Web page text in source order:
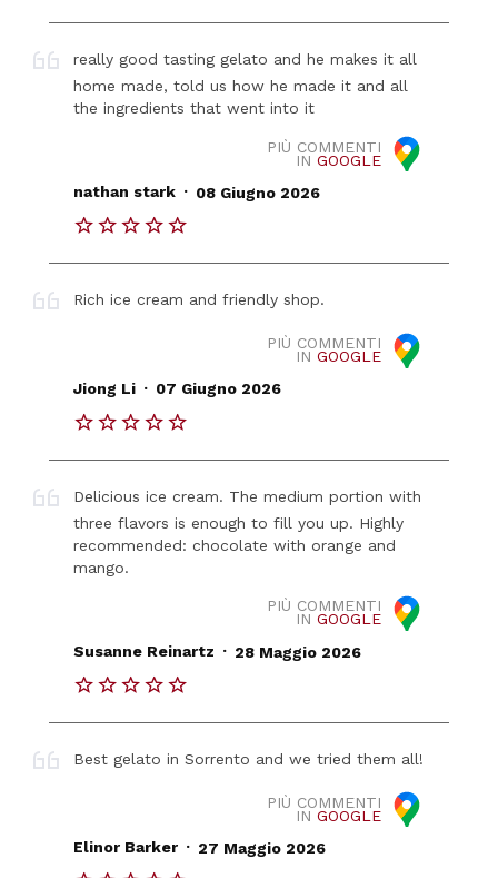
really good tasting gelato and he makes it all
home made, told us how he made it and all
the ingredients that went into it
PIÙ COMMENTI
IN GOOGLE
nathan stark . 08 Giugno 2026
Rich ice cream and friendly shop.
PIÙ COMMENTI
IN GOOGLE
Jiong Li . 07 Giugno 2026
Delicious ice cream. The medium portion with
three flavors is enough to fill you up. Highly
recommended: chocolate with orange and
mango.
PIÙ COMMENTI
IN GOOGLE
Susanne Reinartz . 28 Maggio 2026
Best gelato in Sorrento and we tried them all!
PIÙ COMMENTI
IN GOOGLE
Elinor Barker . 27 Maggio 2026